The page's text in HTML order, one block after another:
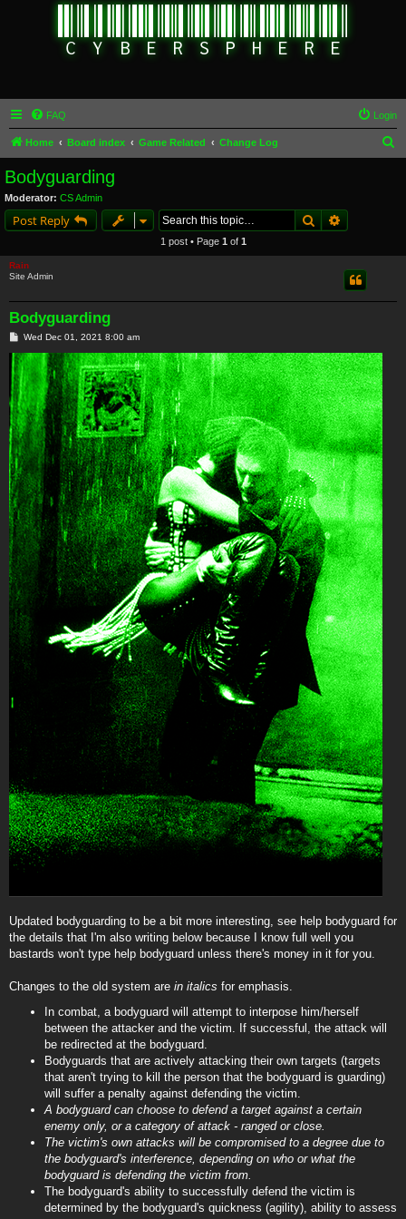
FAQ Login
Home Board index Game Related Change Log
Bodyguarding
Moderator: CS Admin
Post Reply Search
1 post • Page 1 of 1
Rain
Site Admin
Bodyguarding
P
s
t
Wed Dec 01, 2021 8:00 am
Updated bodyguarding to be a bit more interesting, see help bodyguard for
the details that I'm also writing below because I know full well you
bastards won't type help bodyguard unless there's money in it for you.
Changes to the old system are in italics for emphasis.
In combat, a bodyguard will attempt to interpose him/herself
between the attacker and the victim. If successful, the attack will
be redirected at the bodyguard.
Bodyguards that are actively attacking their own targets (targets
that aren't trying to kill the person that the bodyguard is guarding)
will suffer a penalty against defending the victim.
A bodyguard can choose to defend a target against a certain
enemy only, or a category of attack - ranged or close.
The victim's own attacks will be compromised to a degree due to
the bodyguard's interference, depending on who or what the
bodyguard is defending the victim from.
The bodyguard's ability to successfully defend the victim is
determined by the bodyguard's quickness (agility), ability to assess